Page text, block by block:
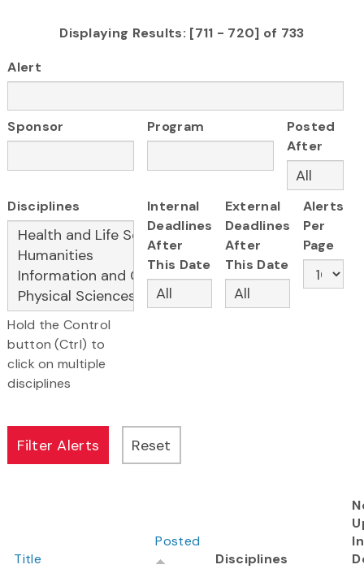
Displaying Results: [711 - 720] of 733
Alert
Sponsor Program
Posted
After
Disciplines
Hold the Control
button (Ctrl) to
click on multiple
disciplines
Internal
Deadlines
After
This Date
External
Deadlines
After
This Date
Alerts
Per
Page
Title
Posted
Disciplines